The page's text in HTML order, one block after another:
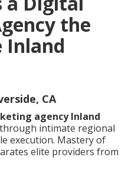
the
Inland
CA
agency Inland
intimate regional
execution. Mastery of
elite providers from